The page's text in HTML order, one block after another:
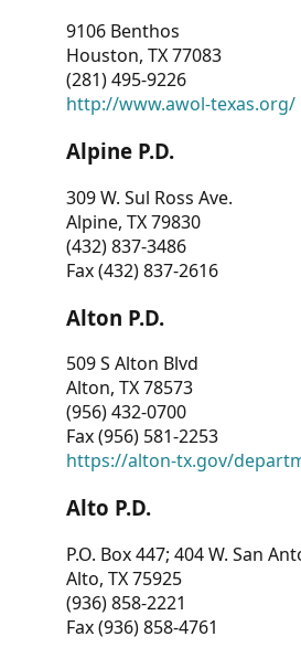
9106 Benthos
Houston, TX 77083
(281) 495-9226
http://www.awol-texas.org/
Alpine P.D.
309 W. Sul Ross Ave.
Alpine, TX 79830
(432) 837-3486
Fax (432) 837-2616
Alton P.D.
509 S Alton Blvd
Alton, TX 78573
(956) 432-0700
Fax (956) 581-2253
https://alton-tx.gov/
Alto P.D.
P.O. Box 447; 404 W. San
Alto, TX 75925
(936) 858-2221
Fax (936) 858-4761